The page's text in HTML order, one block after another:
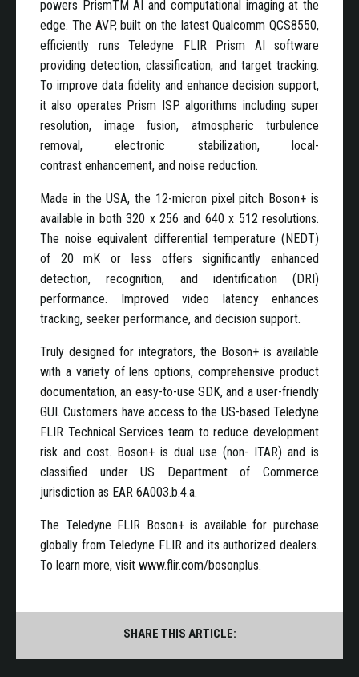
powers PrismTM AI and computational imaging at the
edge. The AVP, built on the latest Qualcomm QCS8550,
efficiently runs Teledyne FLIR Prism AI software
providing detection, classification, and target tracking.
To improve data fidelity and enhance decision support,
it also operates Prism ISP algorithms including super
resolution, image fusion, atmospheric turbulence
removal, electronic stabilization, local-
contrast enhancement, and noise reduction.
Made in the USA, the 12-micron pixel pitch Boson+ is
available in both 320 x 256 and 640 x 512 resolutions.
The noise equivalent differential temperature (NEDT)
of 20 mK or less offers significantly enhanced
detection, recognition, and identification (DRI)
performance. Improved video latency enhances
tracking, seeker performance, and decision support.
Truly designed for integrators, the Boson+ is available
with a variety of lens options, comprehensive product
documentation, an easy-to-use SDK, and a user-friendly
GUI. Customers have access to the US-based Teledyne
FLIR Technical Services team to reduce development
risk and cost. Boson+ is dual use (non- ITAR) and is
classified under US Department of Commerce
jurisdiction as EAR 6A003.b.4.a.
The Teledyne FLIR Boson+ is available for purchase
globally from Teledyne FLIR and its authorized dealers.
To learn more, visit www.flir.com/bosonplus.
SHARE THIS ARTICLE: